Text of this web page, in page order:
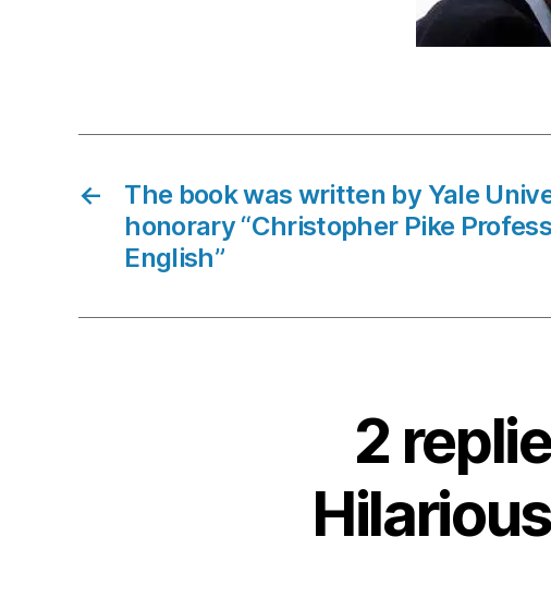
←
The book was written by Yale
honorary “Christopher Pike
English”
2